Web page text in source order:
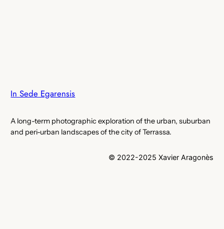
In Sede Egarensis
A long-term photographic exploration of the urban, suburban
and peri-urban landscapes of the city of Terrassa.
© 2022-2025 Xavier Aragonès